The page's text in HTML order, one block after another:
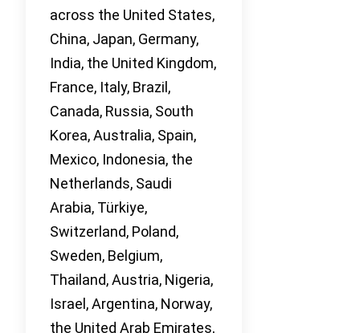
across the United States,
China, Japan, Germany,
India, the United Kingdom,
France, Italy, Brazil,
Canada, Russia, South
Korea, Australia, Spain,
Mexico, Indonesia, the
Netherlands, Saudi
Arabia, Türkiye,
Switzerland, Poland,
Sweden, Belgium,
Thailand, Austria, Nigeria,
Israel, Argentina, Norway,
the United Arab Emirates,